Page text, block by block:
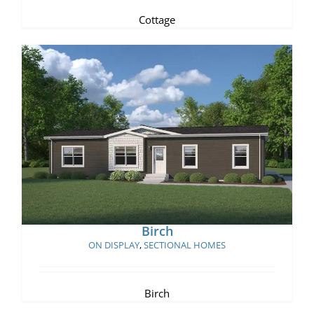
Cottage
Birch
Birch
ON DISPLAY,SECTIONAL HOMES
Birch